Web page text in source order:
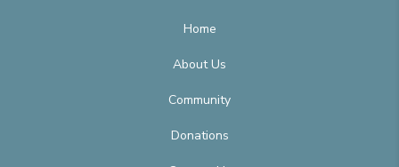
Home
About Us
Community
Donations